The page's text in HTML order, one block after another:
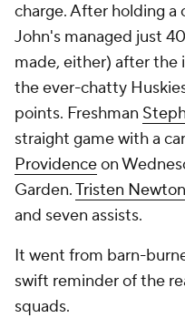
charge. After holding a
John's managed just
made, either) after the
the ever-chatty
points. Freshman
straight game with a
Providenceon
Garden.Tristen Newton
and seven assists.
It went from barn-
swift reminder of the
squads.